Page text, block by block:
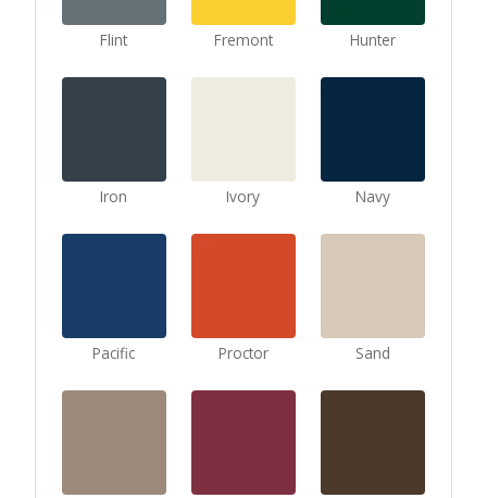
Flint Fremont Hunter
Iron Ivory Navy
Pacific Proctor Sand